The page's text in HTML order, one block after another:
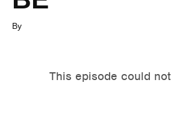
By